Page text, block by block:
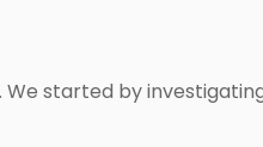
started by